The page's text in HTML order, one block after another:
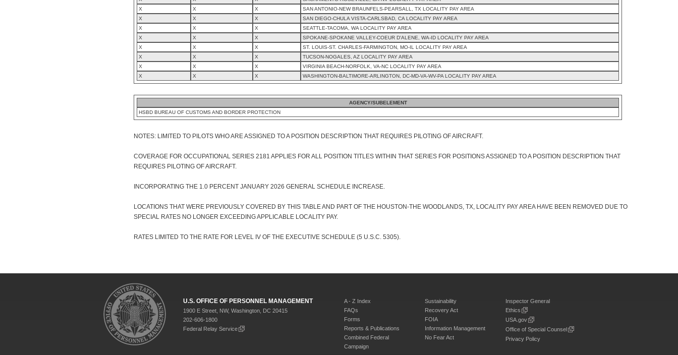
X
X X
SAN ANTONIO-NEW BRAUNFELS-PEARSALL, TX LOCALITY PAY AREA
X
X X
SAN DIEGO-CHULA VISTA-CARLSBAD, CA LOCALITY PAY AREA
X
X X
SEATTLE-TACOMA, WA LOCALITY PAY AREA
X
X X
SPOKANE-SPOKANE VALLEY-COEUR D'ALENE, WA-ID LOCALITY PAY AREA
X
X X
ST. LOUIS-ST. CHARLES-FARMINGTON, MO-IL LOCALITY PAY AREA
X
X X
TUCSON-NOGALES, AZ LOCALITY PAY AREA
X
X X
VIRGINIA BEACH-NORFOLK, VA-NC LOCALITY PAY AREA
X
X X WASHINGTON-BALTIMORE-ARLINGTON, DC-MD-VA-WV-PA LOCALITY PAY AREA
AGENCY/SUBELEMENT
HSBD BUREAU OF CUSTOMS AND BORDER PROTECTION
NOTES: LIMITED TO PILOTS WHO ARE ASSIGNED TO A POSITION DESCRIPTION THAT REQUIRES PILOTING OF AIRCRAFT.
COVERAGE FOR OCCUPATIONAL SERIES 2181 APPLIES FOR ALL POSITION TITLES WITHIN THAT SERIES FOR POSITIONS ASSIGNED TO A POSITION DESCRIPTION THAT
REQUIRES PILOTING OF AIRCRAFT.
INCORPORATING THE 1.0 PERCENT JANUARY 2026 GENERAL SCHEDULE INCREASE.
LOCATIONS THAT WERE PREVIOUSLY COVERED BY THIS TABLE AND PART OF THE HOUSTON-THE WOODLANDS, TX, LOCALITY PAY AREA HAVE BEEN REMOVED DUE TO
SPECIAL RATES NO LONGER EXCEEDING APPLICABLE LOCALITY PAY.
RATES LIMITED TO THE RATE FOR LEVEL IV OF THE EXECUTIVE SCHEDULE (5 U.S.C. 5305).
U.S. OFFICE OF PERSONNEL MANAGEMENT
1900 E Street, NW, Washington, DC 20415
202-606-1800
Federal Relay Service
A - Z Index
FAQs
Forms
Reports & Publications
Combined Federal
Campaign
Sustainability
Recovery Act
FOIA
Information Management
No Fear Act
Inspector General
Ethics
USA.gov
Office of Special Counsel
Privacy Policy